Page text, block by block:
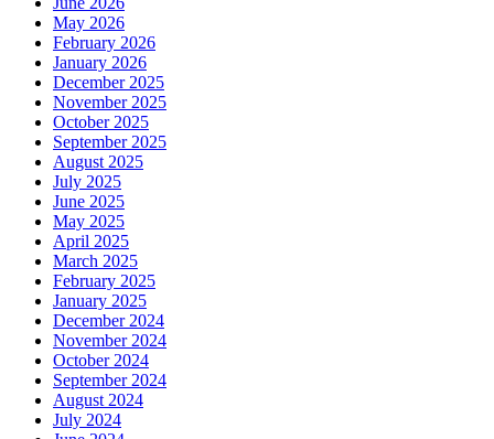
May 2026
February 2026
January 2026
December 2025
November 2025
October 2025
September 2025
August 2025
July 2025
June 2025
May 2025
April 2025
March 2025
February 2025
January 2025
December 2024
November 2024
October 2024
September 2024
August 2024
July 2024